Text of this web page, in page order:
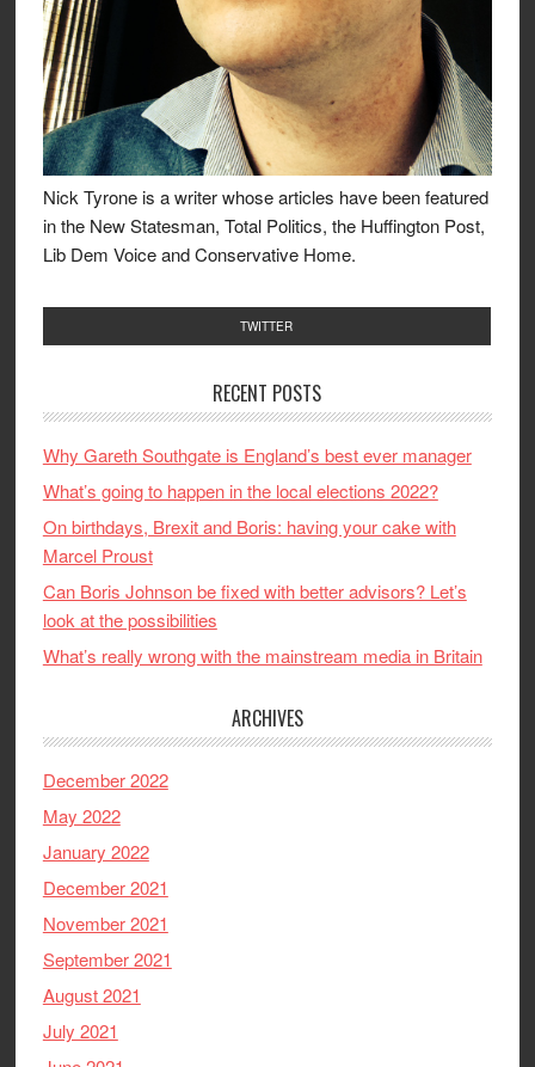
Nick Tyrone is a writer whose articles have been featured
in the New Statesman, Total Politics, the Huffington Post,
Lib Dem Voice and Conservative Home.
TWITTER
RECENT POSTS
Why Gareth Southgate is England’s best ever manager
What’s going to happen in the local elections 2022?
On birthdays, Brexit and Boris: having your cake with
Marcel Proust
Can Boris Johnson be fixed with better advisors? Let’s
look at the possibilities
What’s really wrong with the mainstream media in Britain
ARCHIVES
December 2022
May 2022
January 2022
December 2021
November 2021
September 2021
August 2021
July 2021